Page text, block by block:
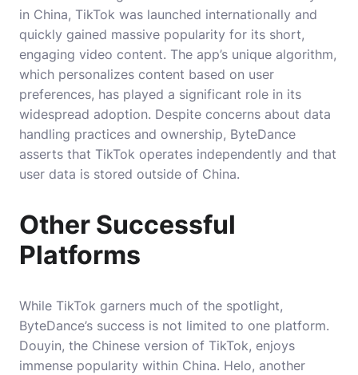
in China, TikTok was launched internationally and
quickly gained massive popularity for its short,
engaging video content. The app’s unique algorithm,
which personalizes content based on user
preferences, has played a significant role in its
widespread adoption. Despite concerns about data
handling practices and ownership, ByteDance
asserts that TikTok operates independently and that
user data is stored outside of China.
Other Successful
Platforms
While TikTok garners much of the spotlight,
ByteDance’s success is not limited to one platform.
Douyin, the Chinese version of TikTok, enjoys
immense popularity within China. Helo, another